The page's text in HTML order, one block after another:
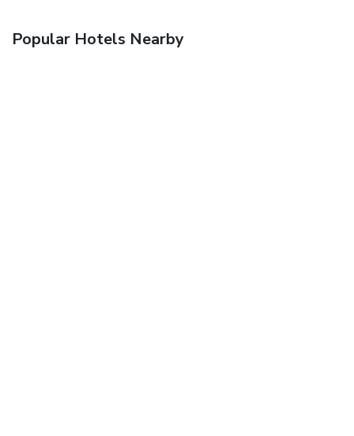
Popular Hotels Nearby